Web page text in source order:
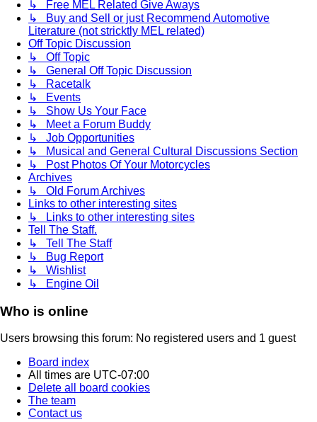
↳ Free MEL Related Give Aways
↳ Buy and Sell or just Recommend Automotive
Literature (not stricktly MEL related)
Off Topic Discussion
↳ Off Topic
↳ General Off Topic Discussion
↳ Racetalk
↳ Events
↳ Show Us Your Face
↳ Meet a Forum Buddy
↳ Job Opportunities
↳ Musical and General Cultural Discussions Section
↳ Post Photos Of Your Motorcycles
Archives
↳ Old Forum Archives
Links to other interesting sites
↳ Links to other interesting sites
Tell The Staff.
↳ Tell The Staff
↳ Bug Report
↳ Wishlist
↳ Engine Oil
Who is online
Users browsing this forum: No registered users and 1 guest
Board index
All times are UTC-07:00
Delete all board cookies
The team
Contact us